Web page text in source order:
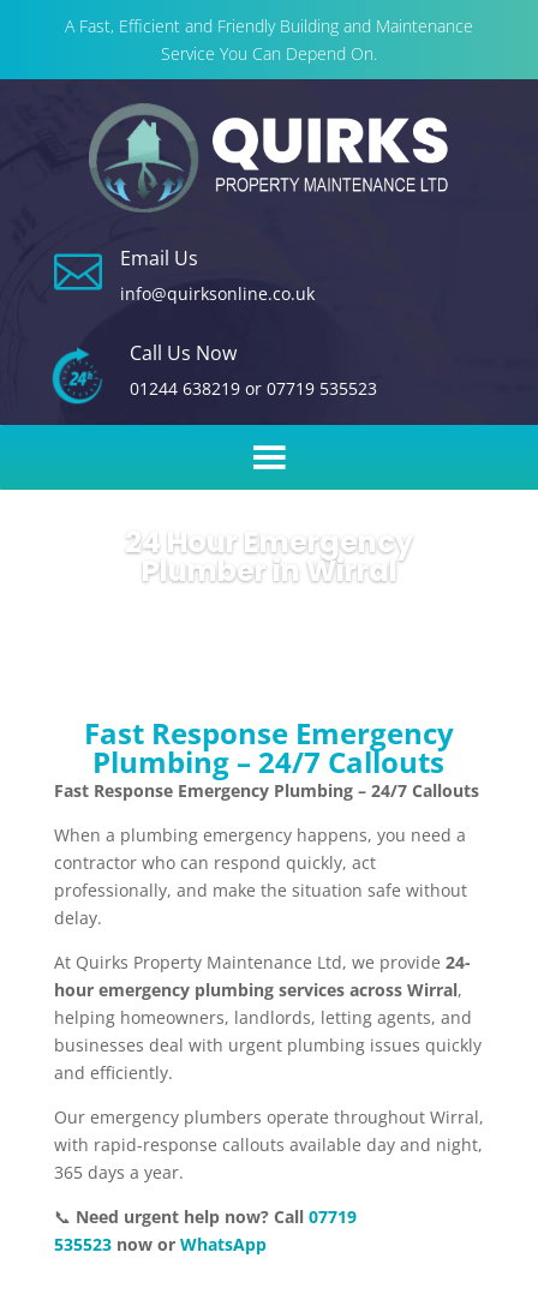
A Fast, Efficient and Friendly Building and Maintenance
Service You Can Depend On.
 Email Us
info@quirksonline.co.uk
Call Us Now
01244 638219or 07719 535523
24 Hour Emergency
Plumber in Wirral
Fast Response Emergency
Plumbing – 24/7 Callouts
Fast Response Emergency Plumbing – 24/7 Callouts
When a plumbing emergency happens, you need a
contractor who can respond quickly, act
professionally, and make the situation safe without
delay.
At Quirks Property Maintenance Ltd, we provide 24-
hour emergency plumbing services across Wirral,
helping homeowners, landlords, letting agents, and
businesses deal with urgent plumbing issues quickly
and efficiently.
Our emergency plumbers operate throughout Wirral,
with rapid-response callouts available day and night,
365 days a year.
📞 Need urgent help now? Call 07719
535523now or WhatsApp